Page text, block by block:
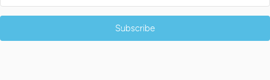
Subscribe